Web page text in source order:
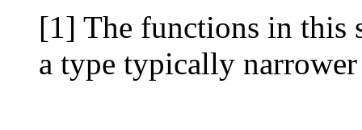
[1] The functions in this
a type typically